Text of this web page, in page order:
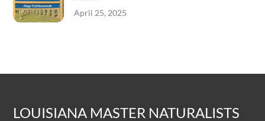
April 25, 2025
LOUISIANA MASTER NATURALISTS